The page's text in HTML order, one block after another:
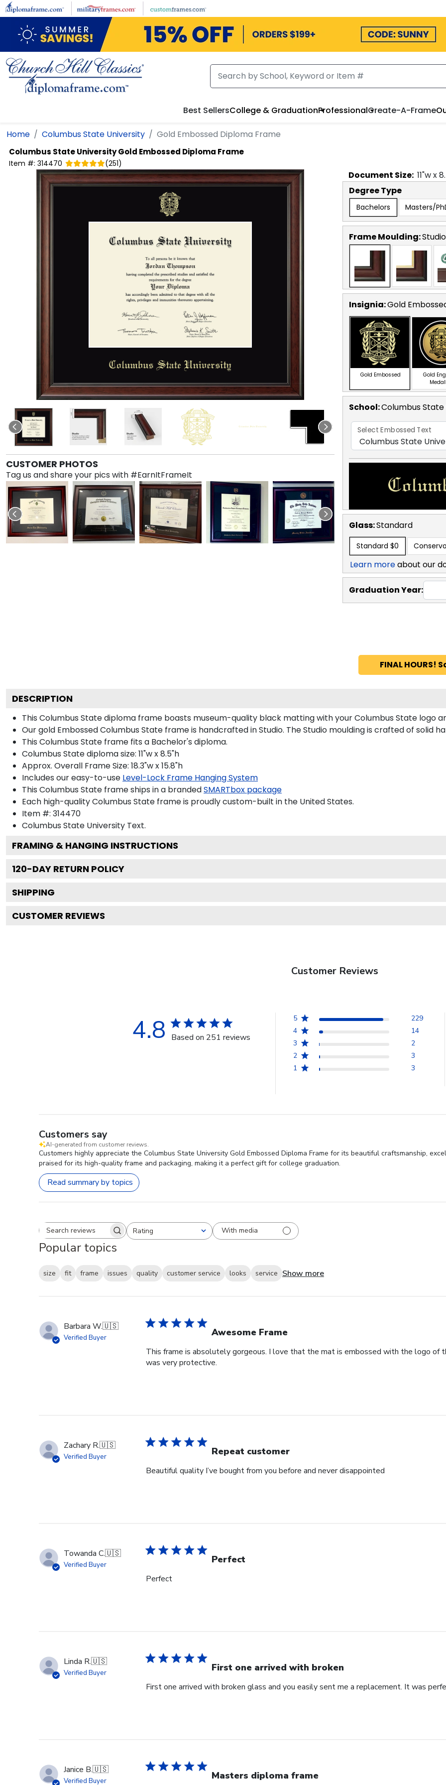
Skip to main content
Best SellersCollege & GraduationProfessionalCreate-A-Frame
Home Columbus State University Gold Embossed Diploma Frame
Columbus State UniversityGold Embossed Diploma Frame
Item #: 314470 (251)
CUSTOMER PHOTOS
Tag us and share your pics with #EarnItFrameIt
Document Size: 11"w x
Degree Type
Bachelors Masters/
Frame Moulding:Studio
Insignia:Gold
Gold Embossed
Gold
School:Columbus
Select Embossed Text
Glass:Standard
Standard $0
Learn moreabout our
Graduation Year:
FINAL HOURS!
DESCRIPTION
This Columbus State diploma frame boasts museum-quality black matting with your Columbus State logo
Our gold Embossed Columbus State frame is handcrafted in Studio. The Studio moulding is crafted of solid
This Columbus State frame fits a Bachelor's diploma.
Columbus State diploma size: 11"w x 8.5"h
Approx. Overall Frame Size: 18.3"w x 15.8"h
Includes our easy-to-use Level-Lock Frame Hanging System
This Columbus State frame ships in a brandedSMARTbox package
Each high-quality Columbus State frame is proudly custom-built in the United States.
Item #: 314470
Columbus State University Text.
FRAMING & HANGING INSTRUCTIONS
120-DAY RETURN POLICY
SHIPPING
CUSTOMER REVIEWS
Customer Reviews
4.8 Based on 251 reviews
5
229
4
14
3
2
2
3
1
3
Customers say
AI-generated from customer reviews.
Customers highly appreciate the Columbus State University Gold Embossed Diploma Frame for its beautiful craftsmanship,
praised for its high-quality frame and packaging, making it a perfect gift for college graduation.
Read summary by topics
Search reviewsRating
All ratings With media
Popular topics
size fit frame issues quality customer service looks service Show more
Barbara W.🇺🇸
Verified Buyer Awesome Frame
This frame is absolutely gorgeous. I love that the mat is embossed with the logo of
was very protective.
Zachary R.🇺🇸
Verified Buyer Repeat customer
Beautiful quality I’ve bought from you before and never disappointed
Towanda C.🇺🇸
Verified Buyer Perfect
Perfect
Linda R.🇺🇸
Verified Buyer First one arrived with broken
First one arrived with broken glass and you easily sent me a replacement. It was
Janice B.🇺🇸
Verified Buyer Masters diploma frame